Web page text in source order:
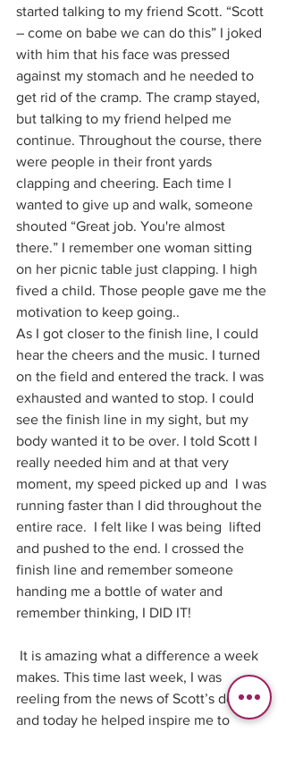
started talking to my friend Scott. “Scott
– come on babe we can do this” I joked
with him that his face was pressed
against my stomach and he needed to
get rid of the cramp. The cramp stayed,
but talking to my friend helped me
continue. Throughout the course, there
were people in their front yards
clapping and cheering. Each time I
wanted to give up and walk, someone
shouted “Great job. You're almost
there.” I remember one woman sitting
on her picnic table just clapping. I high
fived a child. Those people gave me the
motivation to keep going..
As I got closer to the finish line, I could
hear the cheers and the music. I turned
on the field and entered the track. I was
exhausted and wanted to stop. I could
see the finish line in my sight, but my
body wanted it to be over. I told Scott I
really needed him and at that very
moment, my speed picked up and  I was
running faster than I did throughout the
entire race.  I felt like I was being  lifted
and pushed to the end. I crossed the
finish line and remember someone
handing me a bottle of water and
remember thinking, I DID IT!
makes. This time last week, I was
reeling from the news of Scott’s death
and today he helped inspire me to